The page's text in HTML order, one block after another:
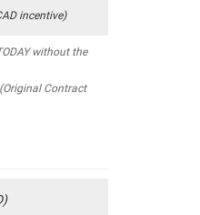
incentive)
without the
Contract